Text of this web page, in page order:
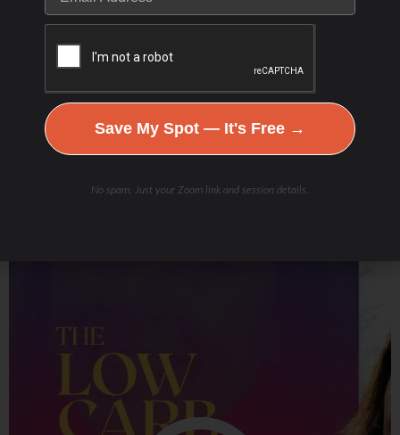
Save My Spot — It's Free →
No spam. Just your Zoom link and session details.